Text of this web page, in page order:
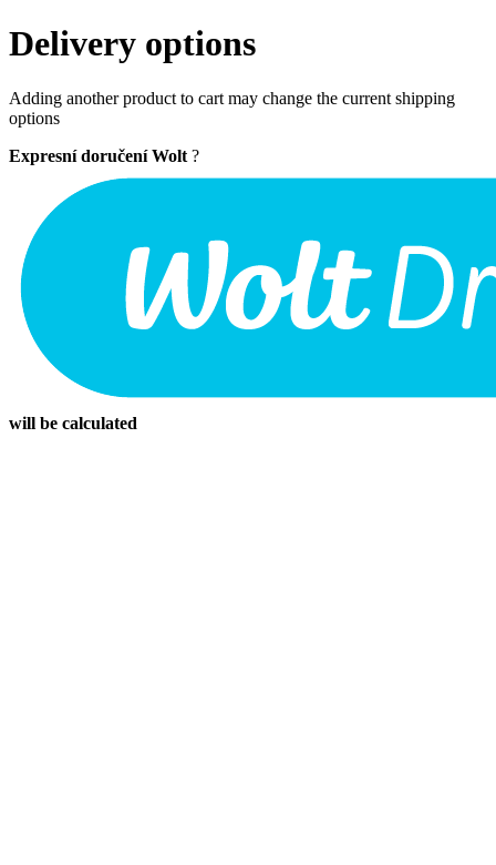
Delivery options
Adding another product to cart may change the current shipping
options
Expresní doručení Wolt ?
will be calculated